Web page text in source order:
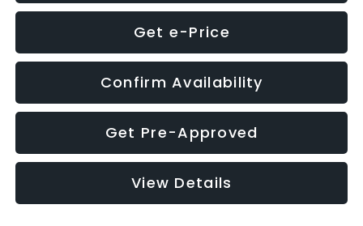
Get e-Price
Confirm Availability
Get Pre-Approved
View Details